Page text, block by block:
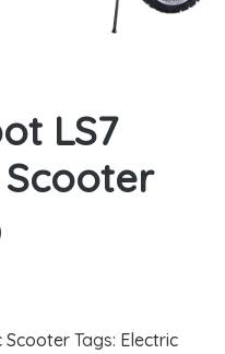
LS7
Scooter Tags: Electric